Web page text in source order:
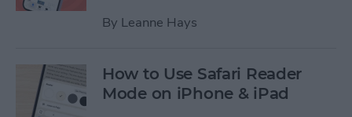
By Leanne Hays
How to Use Safari Reader
Mode on iPhone & iPad